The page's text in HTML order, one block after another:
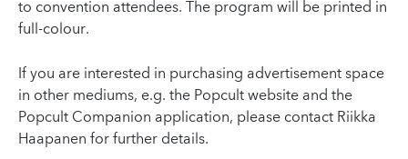
to convention attendees. The program will be printed in
full-colour.
If you are interested in purchasing advertisement space
in other mediums, e.g. the Popcult website and the
Popcult Companion application, please contact Riikka
Haapanen for further details.